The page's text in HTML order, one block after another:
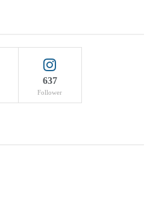
637
Follower